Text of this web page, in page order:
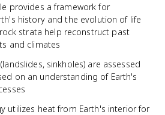
provides a framework for
history and the evolution of life
strata help reconstruct past
and climates
sinkholes) are assessed
on an understanding of Earth's
utilizes heat from Earth's interior for